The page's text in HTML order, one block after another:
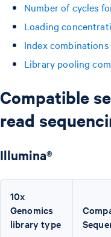
Number of cycles
Loading
Index
Library pooling
Compatible
read
Illumina®
10x
Genomics
library type